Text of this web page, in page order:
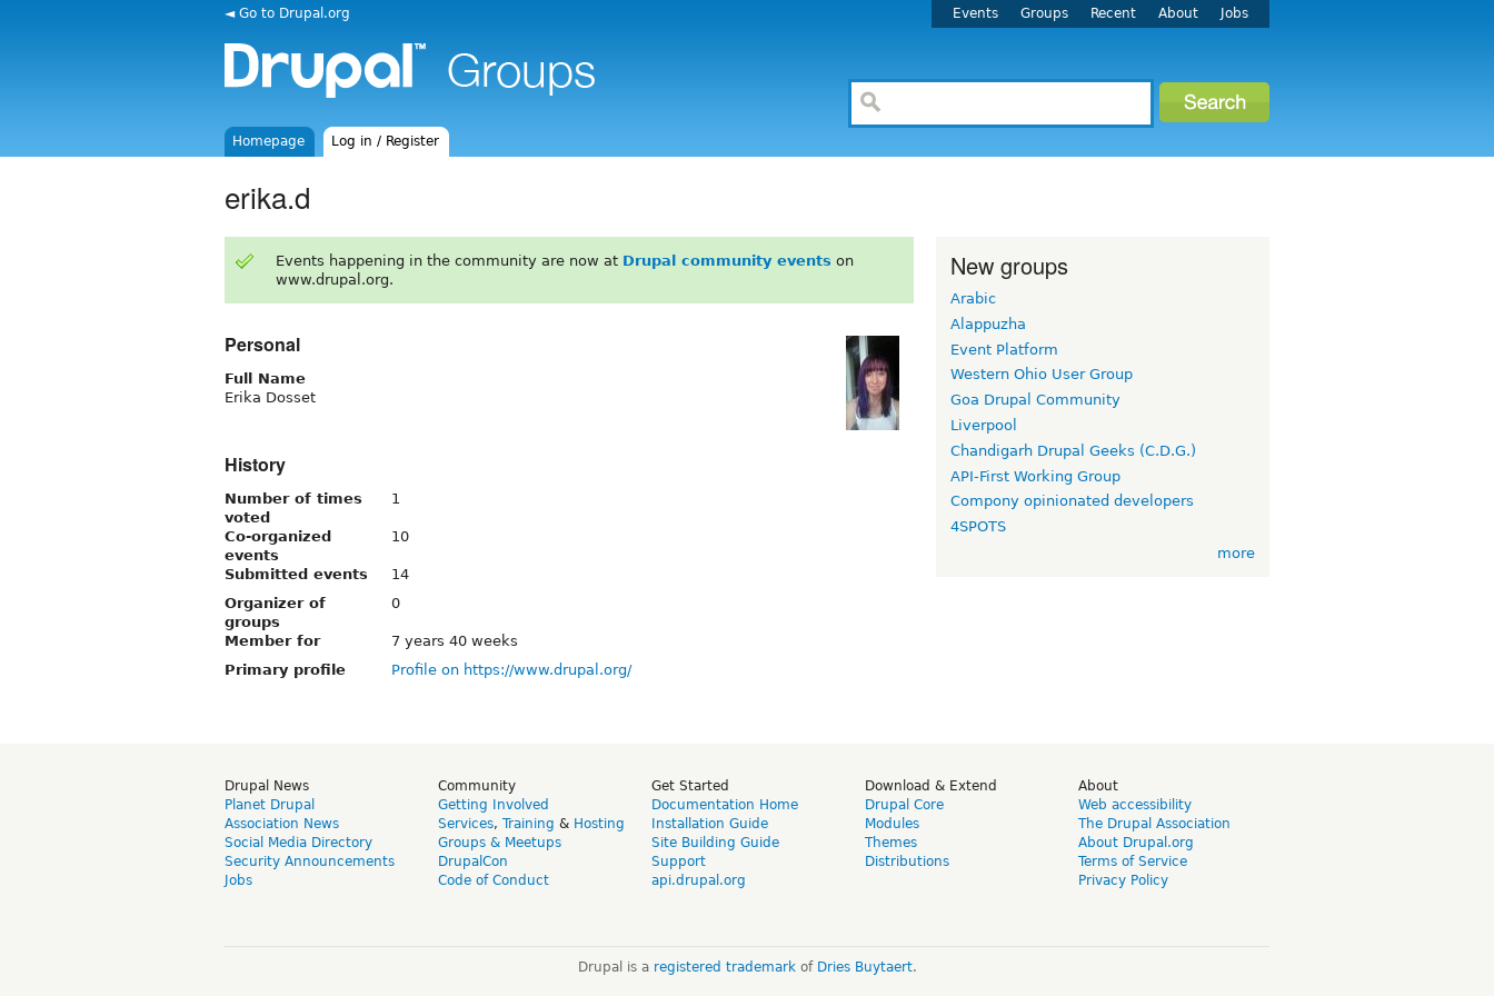
◄ Go to Drupal.org Events Groups Recent About Jobs
Homepage Log in / Register
erika.d
Events happening in the community are now at Drupal community events on
www.drupal.org.
Personal
Full Name
Erika Dosset
History
Number of times
voted
1
Co-organized
events
10
Submitted events
14
Organizer of
groups
0
Member for
7 years 40 weeks
Primary profile
Profile on https://www.drupal.org/
New groups
Arabic
Alappuzha
Event Platform
Western Ohio User Group
Goa Drupal Community
Liverpool
Chandigarh Drupal Geeks (C.D.G.)
API-First Working Group
Compony opinionated developers
4SPOTS
more
Drupal News
Planet Drupal
Association News
Social Media Directory
Security Announcements
Jobs
Community
Getting Involved
Services, Training & Hosting
Groups & Meetups
DrupalCon
Code of Conduct
Get Started
Documentation Home
Installation Guide
Site Building Guide
Support
api.drupal.org
Download & Extend
Drupal Core
Modules
Themes
Distributions
About
Web accessibility
The Drupal Association
About Drupal.org
Terms of Service
Privacy Policy
Drupal is a registered trademarkof Dries Buytaert.